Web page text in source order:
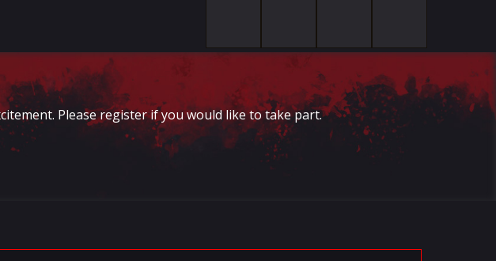
Please register if you would like to take part.